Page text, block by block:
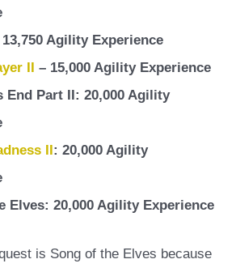
13,750 Agility Experience
II
– 15,000 Agility Experience
End Part II: 20,000 Agility
II : 20,000 Agility
Elves: 20,000 Agility Experience
is Song of the Elves because